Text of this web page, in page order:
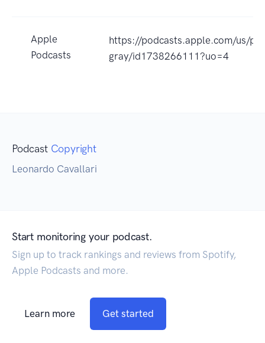
Apple
Podcasts
https://podcasts.apple.com/us/
gray/id1738266111?uo=4
Podcast Copyright
Leonardo Cavallari
Start monitoring your podcast.
Sign up to track rankings and reviews from Spotify,
Apple Podcasts and more.
Learn more Get started